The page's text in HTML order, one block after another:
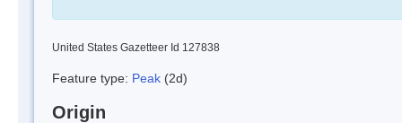
United States Gazetteer Id 127838
Feature type: Peak (2d)
Origin